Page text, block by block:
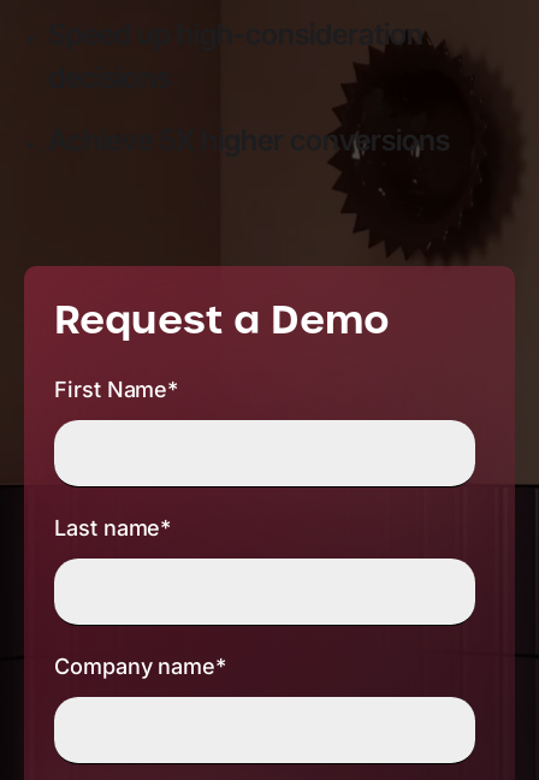
Speed up high-consideration
Achieve 5X higher conversions
Request a Demo
First Name*
Last name*
Company name*